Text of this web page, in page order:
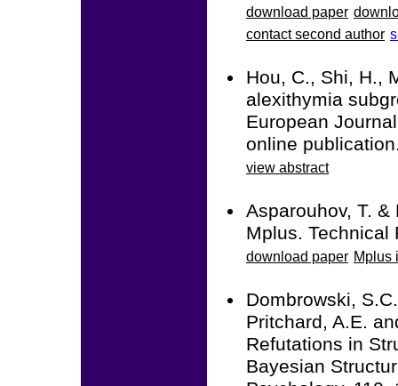
download paper
contact second author
Hou, C., Shi, H.,
alexithymia
European
online
view abstract
Asparouhov, T.
Mplus. Technical
download paper Mplus
Dombrowski,
Pritchard, A.E.
Refutations in
Bayesian